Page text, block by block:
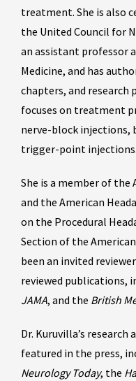
treatment. She is also
the United Council for
an assistant professor
Medicine, and has
chapters, and research
focuses on treatment
nerve-block injections,
trigger-point injections.
She is a member of the
and the American
on the Procedural
Section of the American
been an invited
reviewed publications,
JAMA, and the British
Dr. Kuruvilla’s
featured in the press,
Neurology Today, the